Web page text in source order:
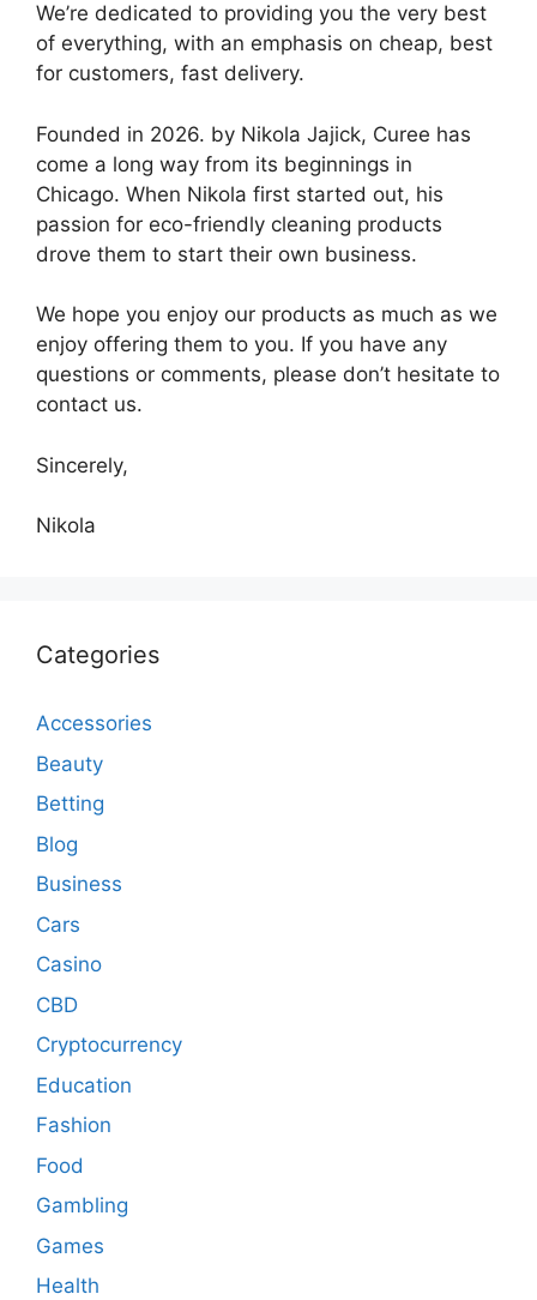
We’re dedicated to providing you the very best
of everything, with an emphasis on cheap, best
for customers, fast delivery.
Founded in 2026. by Nikola Jajick, Curee has
come a long way from its beginnings in
Chicago. When Nikola first started out, his
passion for eco-friendly cleaning products
drove them to start their own business.
We hope you enjoy our products as much as we
enjoy offering them to you. If you have any
questions or comments, please don’t hesitate to
contact us.
Sincerely,
Nikola
Categories
Accessories
Beauty
Betting
Blog
Business
Cars
Casino
CBD
Cryptocurrency
Education
Fashion
Food
Gambling
Games
Health